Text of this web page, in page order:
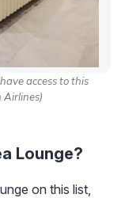
access to this
Airlines)
Lounge?
on this list,